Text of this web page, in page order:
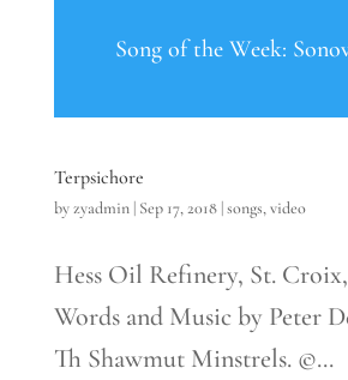
Song of the Week:
Terpsichore
byzyadmin| Sep 17, 2018|songs,video
Hess Oil Refinery, St.
Words and Music by Peter
Th Shawmut Minstrels. ©...